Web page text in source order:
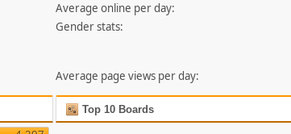
Average online per day:
Gender stats:
Average page views per day:
Top 10 Boards